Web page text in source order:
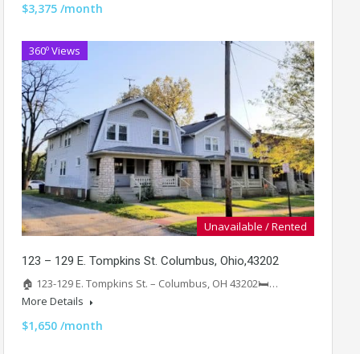
$3,375 /month
360º Views
Unavailable / Rented
123 – 129 E. Tompkins St. Columbus, Ohio,43202
🏠 123-129 E. Tompkins St. – Columbus, OH 43202🛏️…
More Details
$1,650 /month